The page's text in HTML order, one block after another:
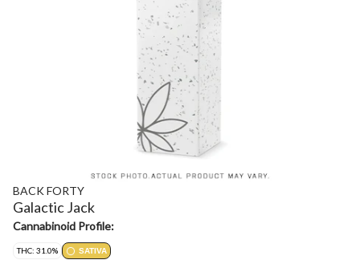
BACK FORTY
Galactic Jack
Cannabinoid Profile:
THC: 31.0% SATIVA